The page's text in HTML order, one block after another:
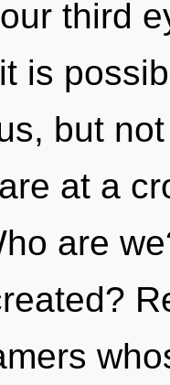
third
is
but
at a
are